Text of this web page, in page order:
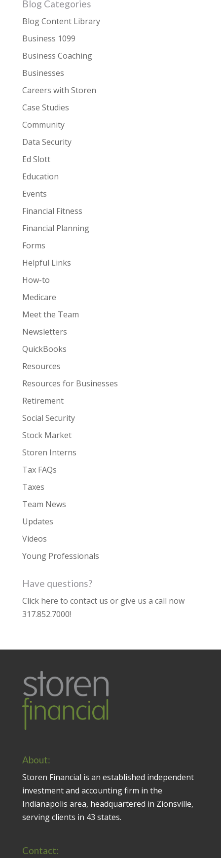
Blog Categories
Blog Content Library
Business 1099
Business Coaching
Businesses
Careers with Storen
Case Studies
Community
Data Security
Ed Slott
Education
Events
Financial Fitness
Financial Planning
Forms
Helpful Links
How-to
Medicare
Meet the Team
Newsletters
QuickBooks
Resources
Resources for Businesses
Retirement
Social Security
Stock Market
Storen Interns
Tax FAQs
Taxes
Team News
Updates
Videos
Young Professionals
Have questions?
Click here to contact us or give us a call now
317.852.7000!
About:
Storen Financial is an established independent
investment and accounting firm in the
Indianapolis area, headquartered in Zionsville,
serving clients in 43 states.
Contact: